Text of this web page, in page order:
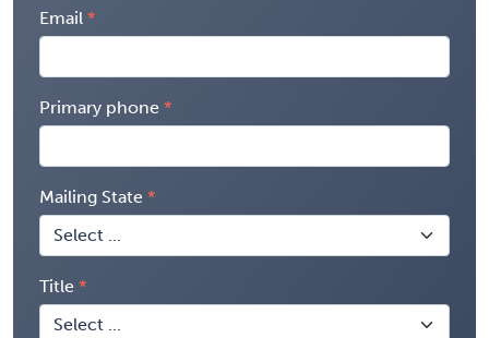
Email
Primary phone
Mailing State
Title